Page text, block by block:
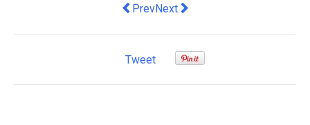
Previous article: How to create an
PrevNext article: Nearly half of
Next
Tweet